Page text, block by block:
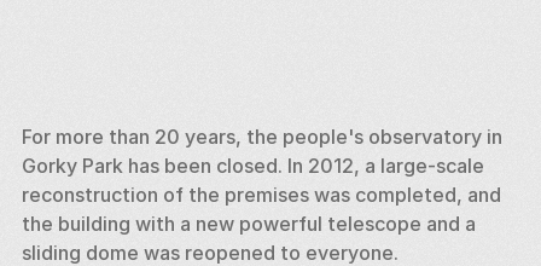
For more than 20 years, the people's observatory in
Gorky Park has been closed. In 2012, a large-scale
reconstruction of the premises was completed, and
the building with a new powerful telescope and a
sliding dome was reopened to everyone.